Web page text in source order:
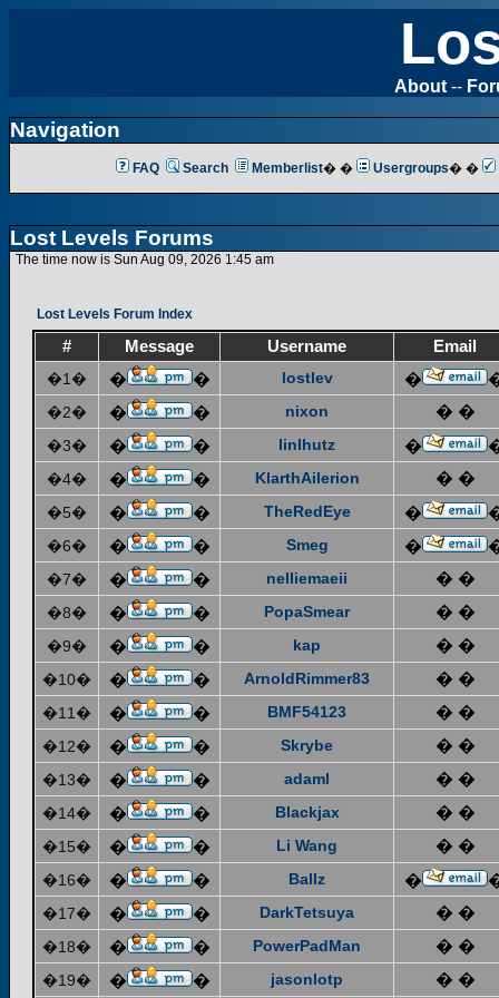
About --
Navigation
FAQ Search Memberlist� � Usergroups� �
Lost Levels Forums
The time now is Sun Aug 09, 2026 1:45 am
Lost Levels Forum Index
# Message Username
Email
�1�
� � lostlev �
�2� � � nixon � �
�3� � � linlhutz �
�4� � � KlarthAilerion � �
�5� � � TheRedEye �
�6� � � Smeg �
�7� � � nelliemaeii � �
�8� � � PopaSmear � �
�9� � � kap � �
�10� � � ArnoldRimmer83 � �
�11� � � BMF54123 � �
�12� � � Skrybe � �
�13� � � adaml � �
�14� � � Blackjax � �
�15� � � Li Wang � �
�16� � � Ballz �
�17� � � DarkTetsuya � �
�18� � � PowerPadMan � �
�19� � � jasonlotp � �